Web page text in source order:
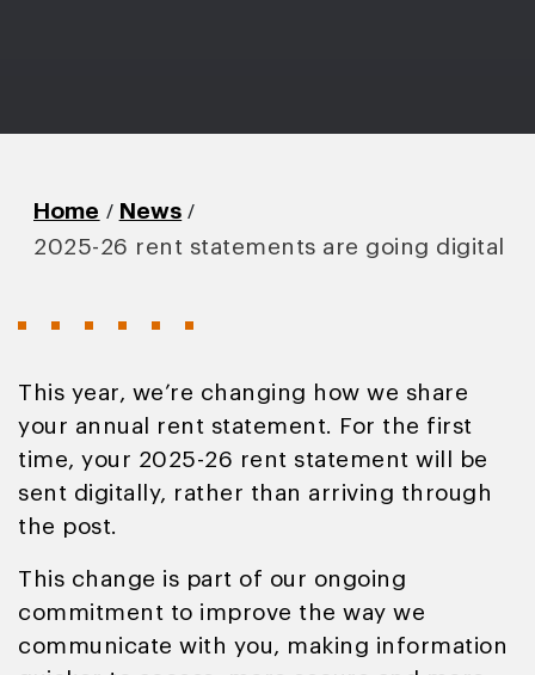
Home / News /
2025-26 rent statements are going digital
This year, we’re changing how we share
your annual rent statement. For the first
time, your 2025-26 rent statement will be
sent digitally, rather than arriving through
the post.
This change is part of our ongoing
commitment to improve the way we
communicate with you, making information